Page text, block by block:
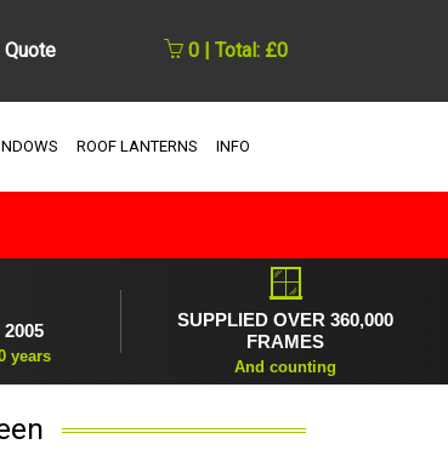
Quote 0 | Total: £0
ROOF LANTERNS INFO
years
🪟
SUPPLIED OVER 360,000
FRAMES
And counting